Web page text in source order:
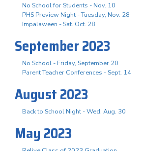
No School for Students - Nov. 10
PHS Preview Night - Tuesday, Nov. 28
Impalaween - Sat. Oct. 28
September 2023
No School - Friday, September 20
Parent Teacher Conferences - Sept. 14
August 2023
Back to School Night - Wed. Aug. 30
May 2023